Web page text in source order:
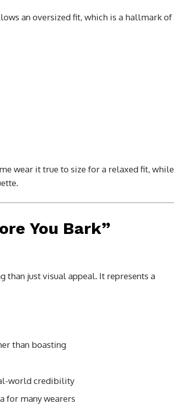
an oversized fit, which is a hallmark of
wear it true to size for a relaxed fit, while
You Bark”
than just visual appeal. It represents a
than boasting
world credibility
for many wearers